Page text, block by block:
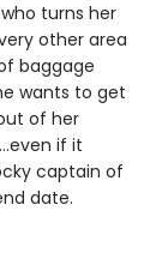
turns her
other area
baggage
wants to get
of her
if it
captain of
date.